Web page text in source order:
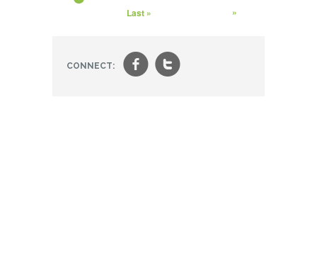
»
Last »
CONNECT: ft